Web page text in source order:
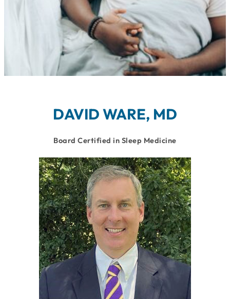
DAVID WARE, MD
Board Certified in Sleep Medicine